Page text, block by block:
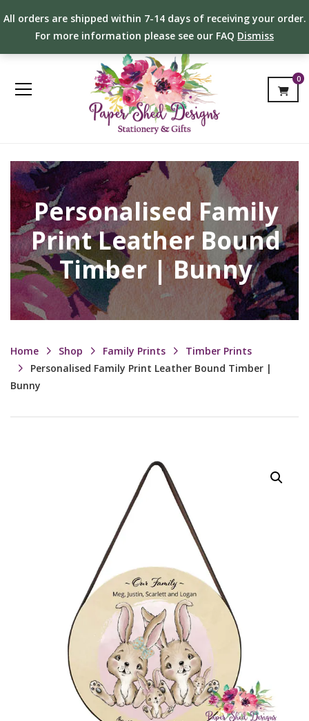
All orders are shipped within 7-14 days of receiving your order.
For more information please see our FAQ Dismiss
0
Personalised Family
Print Leather Bound
Timber | Bunny
Home Shop Family Prints
Timber Prints
Personalised Family Print Leather Bound Timber |
Bunny